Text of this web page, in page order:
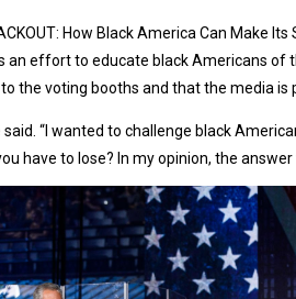
How Black America Can Make Its
an effort to educate black Americans of
the voting booths and that the media is
“I wanted to challenge black
have to lose? In my opinion, the answer